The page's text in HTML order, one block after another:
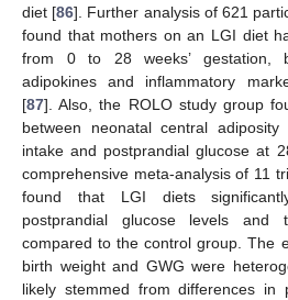
diet [86]. Further analysis of 621
found that mothers on an LGI diet
from 0 to 28 weeks’ gestation,
adipokines and inflammatory
[87]. Also, the ROLO study group
between neonatal central
intake and postprandial glucose at
comprehensive meta-analysis of 11
found that LGI diets
postprandial glucose levels and
compared to the control group. The
birth weight and GWG were
likely stemmed from differences in